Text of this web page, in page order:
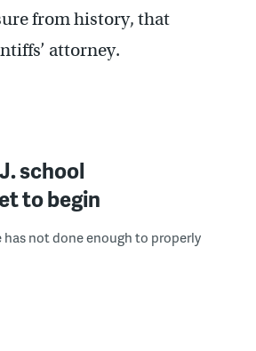
from history, that
attorney.
school
to begin
not done enough to properly